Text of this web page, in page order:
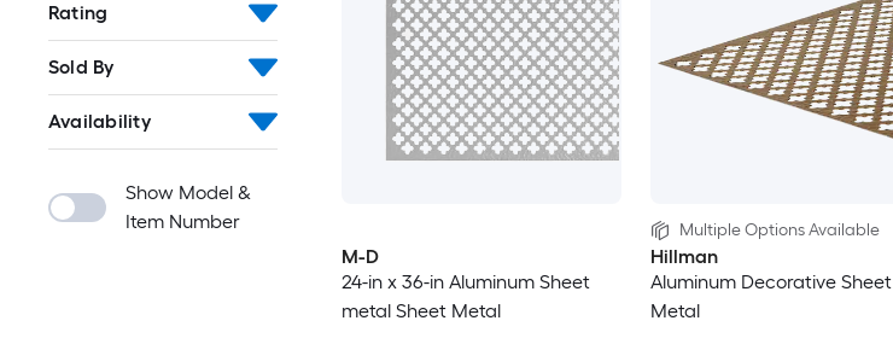
Rating
Sold By
Availability
Show Model &
Item Number
M-D
24-in x 36-in Aluminum Sheet
metal Sheet Metal
Multiple Options Available
Hillman
Aluminum Decorative Sheet
Metal